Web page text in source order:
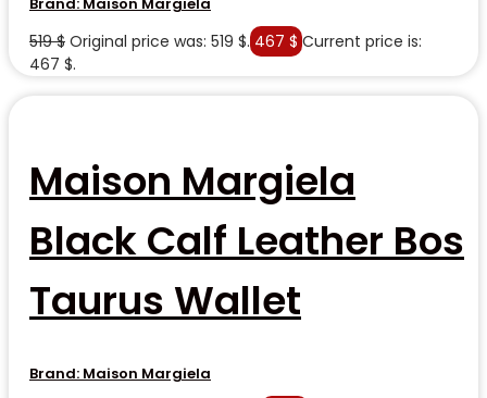
519$ Original price was: 519 $. 467 $ Current price is:
467 $.
Maison Margiela
Black Calf Leather Bos
Taurus Wallet
Brand: Maison Margiela